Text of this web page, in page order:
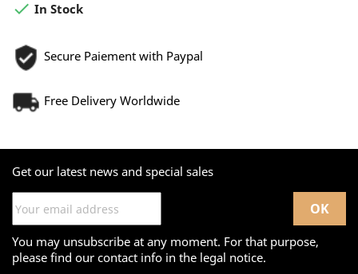
 In Stock
Secure Paiement with Paypal
Free Delivery Worldwide
Get our latest news and special sales
You may unsubscribe at any moment. For that purpose,
please find our contact info in the legal notice.